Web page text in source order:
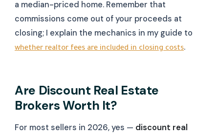
a median-priced home. Remember that
commissions come out of your proceeds at
closing; I explain the mechanics in my guide to
whether realtor fees are included in closing costs.
Are Discount Real Estate
Brokers Worth It?
For most sellers in 2026, yes — discount real